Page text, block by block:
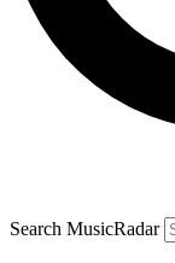
Search MusicRadar